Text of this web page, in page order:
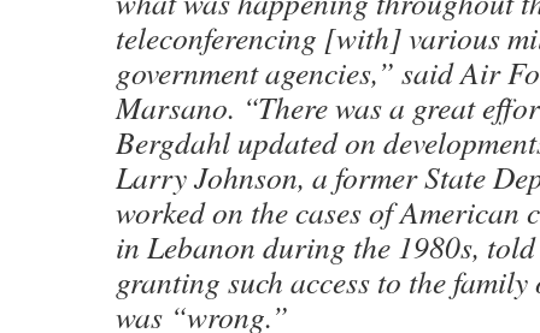
teleconferencing [with] various
government agencies,” said Air
Marsano. “There was a great
Bergdahl updated on
Larry Johnson, a former State
worked on the cases of American
in Lebanon during the 1980s,
granting such access to the
was “wrong.”